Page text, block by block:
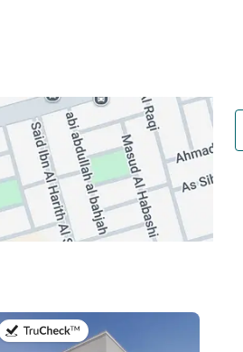
3111
8316
on 9th of July 2026